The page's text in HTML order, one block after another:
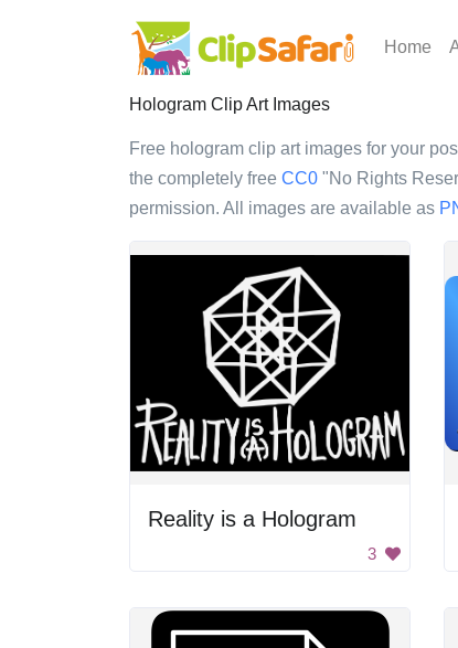
Home
Hologram Clip Art Images
Free hologram clip art images for your
the completely free CC0 "No Rights
permission. All images are available as
Reality is a Hologram
3